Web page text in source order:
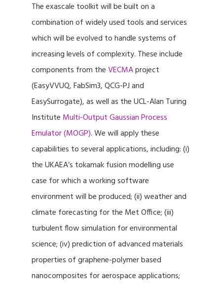
The exascale toolkit will be built on a
combination of widely used tools and services
which will be evolved to handle systems of
increasing levels of complexity. These include
components from theVECMAproject
(EasyVVUQ, FabSim3, QCG-PJ and
EasySurrogate), as well as the UCL-Alan Turing
Institute Multi-Output Gaussian Process
Emulator (MOGP). We will apply these
capabilities to several applications, including: (i)
the UKAEA’s tokamak fusion modelling use
case for which a working software
environment will be produced; (ii) weather and
climate forecasting for the Met Office; (iii)
turbulent flow simulation for environmental
science; (iv) prediction of advanced materials
properties of graphene-polymer based
nanocomposites for aerospace applications;